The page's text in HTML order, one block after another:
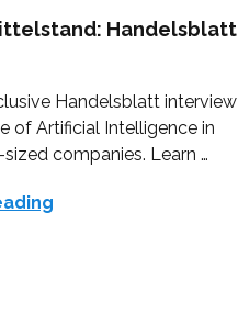
Handelsblatt
Handelsblatt interview
of Artificial Intelligence in
companies. Learn …